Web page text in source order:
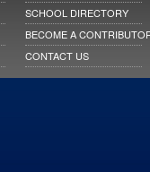
SCHOOL DIRECTORY
BECOME A
CONTACT US